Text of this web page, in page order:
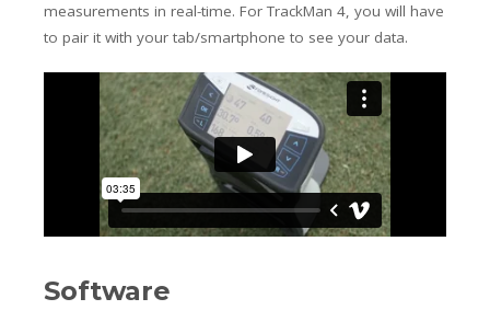
measurements in real-time. For TrackMan 4, you will have
to pair it with your tab/smartphone to see your data.
Software